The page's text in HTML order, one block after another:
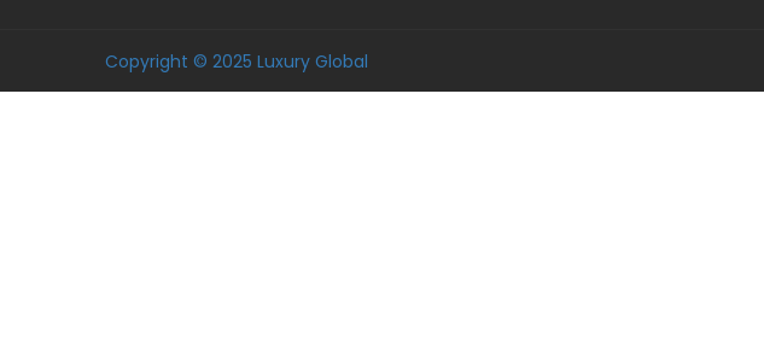
Copyright © 2025 Luxury Global